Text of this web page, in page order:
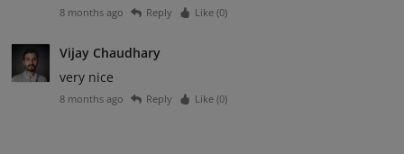
8 months ago Reply Like (0)
Vijay Chaudhary
very nice
8 months ago Reply Like (0)